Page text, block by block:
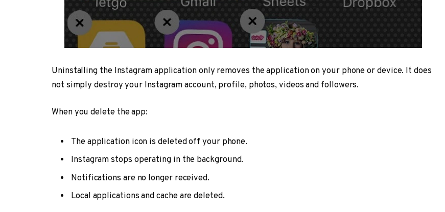
Uninstalling the Instagram application only removes the application on your phone or device. It does
not simply destroy your Instagram account, profile, photos, videos and followers.
When you delete the app:
The application icon is deleted off your phone.
Instagram stops operating in the background.
Notifications are no longer received.
Local applications and cache are deleted.